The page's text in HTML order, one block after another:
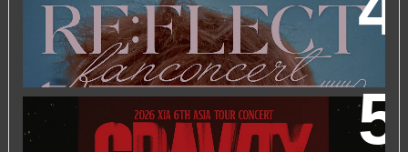
2026 PARK JIHOON ASIA FAN CON [RE:FLECT] IN
KUALA LUMPUR
2026 XIA 6TH ASIA TOUR CONCERT ‘GRAVITY’ IN
KUALA LUMPUR